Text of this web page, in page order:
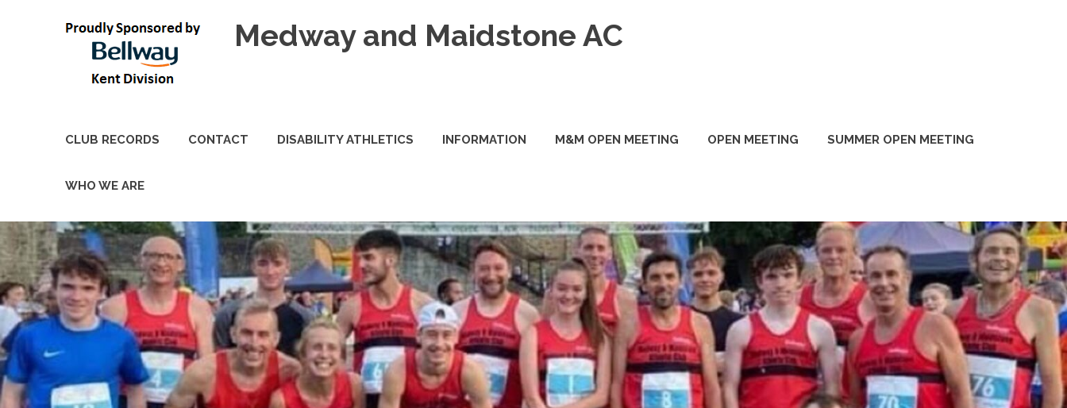
Medway and Maidstone AC
CLUB RECORDS CONTACT DISABILITY ATHLETICS INFORMATION M&M OPEN MEETING OPEN MEETING SUMMER OPEN MEETING
WHO WE ARE